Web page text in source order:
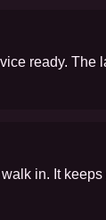
ready. The
in. It